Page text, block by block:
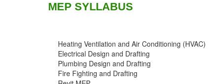
MEP SYLLABUS
Heating Ventilation and Air Conditioning (HVAC)
Electrical Design and Drafting
Plumbing Design and Drafting
Fire Fighting and Drafting